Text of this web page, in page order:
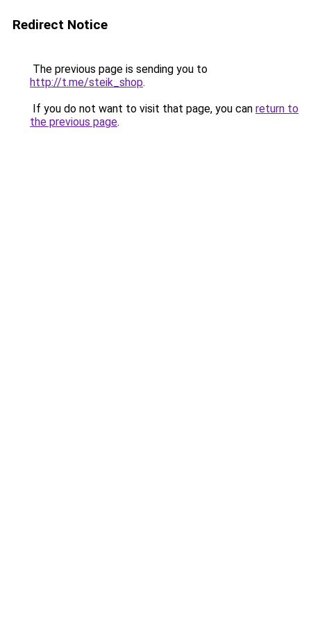
Redirect Notice
The previous page is sending you to
http://t.me/steik_shop.
If you do not want to visit that page, you can return to
the previous page.